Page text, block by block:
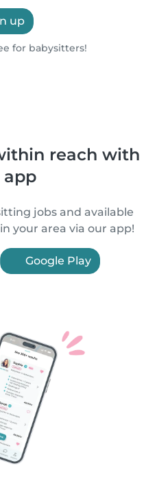
up
for babysitters!
reach with
app
jobs and available
your area via our app!
Google Play